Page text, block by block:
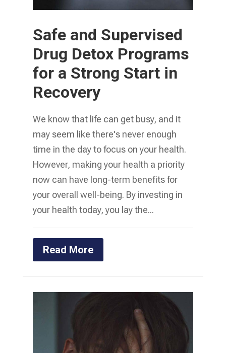
Safe and Supervised
Drug Detox Programs
for a Strong Start in
Recovery
We know that life can get busy, and it
may seem like there's never enough
time in the day to focus on your health.
However, making your health a priority
now can have long-term benefits for
your overall well-being. By investing in
your health today, you lay the...
Read More